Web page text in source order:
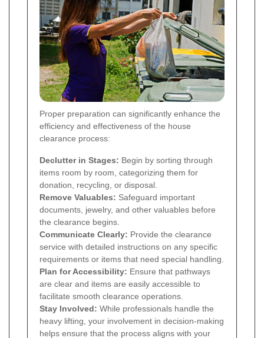
Proper preparation can significantly enhance the
efficiency and effectiveness of the house
clearance process:
Declutter in Stages: Begin by sorting through
items room by room, categorizing them for
donation, recycling, or disposal.
Remove Valuables: Safeguard important
documents, jewelry, and other valuables before
the clearance begins.
Communicate Clearly: Provide the clearance
service with detailed instructions on any specific
requirements or items that need special handling.
Plan for Accessibility: Ensure that pathways
are clear and items are easily accessible to
facilitate smooth clearance operations.
Stay Involved: While professionals handle the
heavy lifting, your involvement in decision-making
helps ensure that the process aligns with your